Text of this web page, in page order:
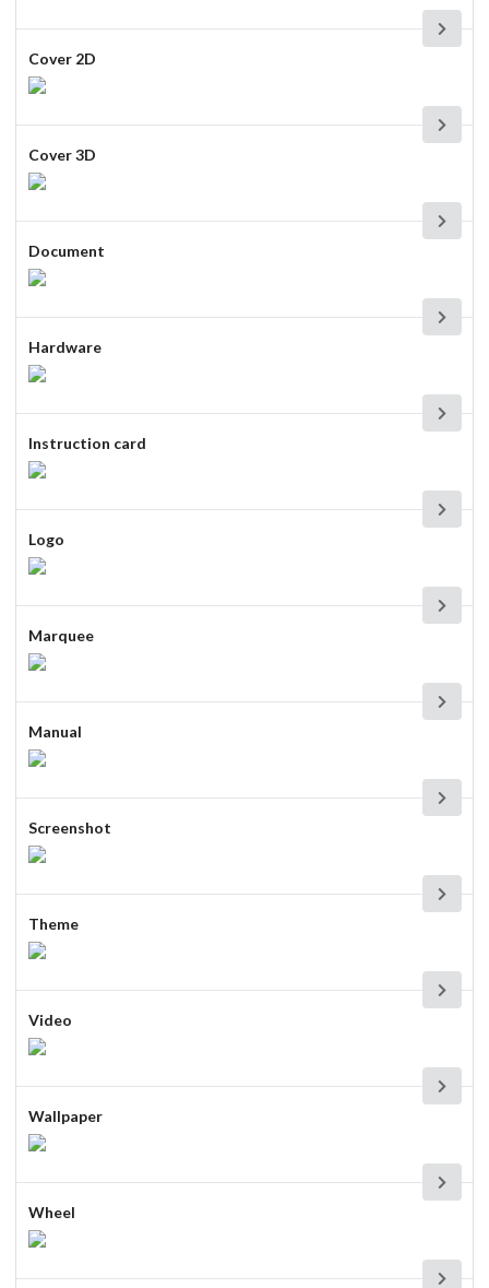
Cover 2D
Cover 3D
Document
Hardware
Instruction card
Logo
Marquee
Manual
Screenshot
Theme
Video
Wallpaper
Wheel